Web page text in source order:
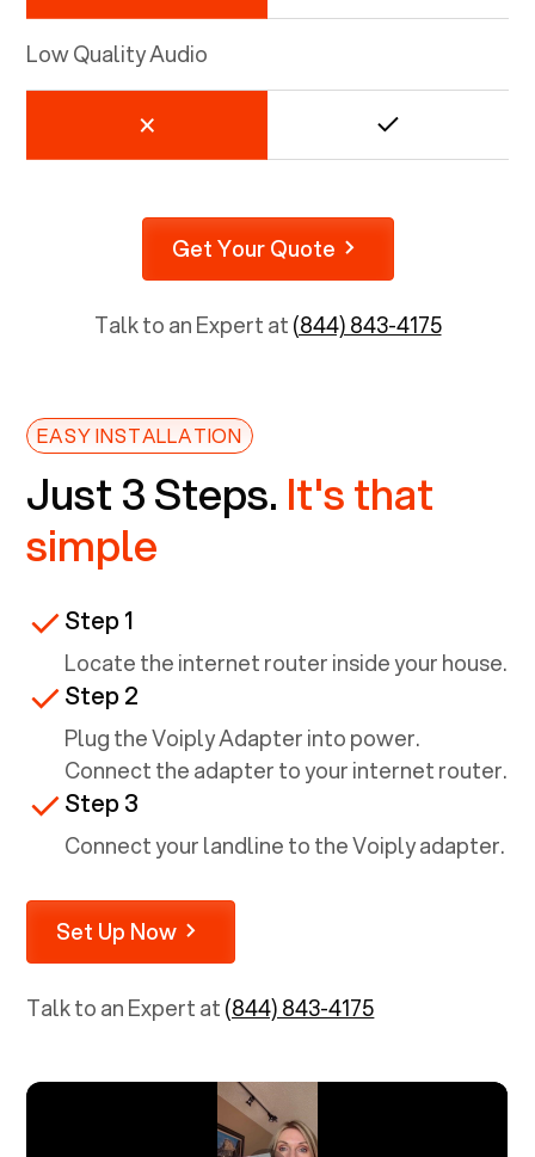
Low Quality Audio
Get Your Quote
Talk to an Expert at(844) 843-4175
EASY INSTALLATION
Just 3 Steps. It's that
simple
Step 1
Locate the internet router inside your house.
Step 2
Plug the Voiply Adapter into power.
Connect the adapter to your internet router.
Step 3
Connect your landline to the Voiply adapter.
Set Up Now
Talk to an Expert at(844) 843-4175